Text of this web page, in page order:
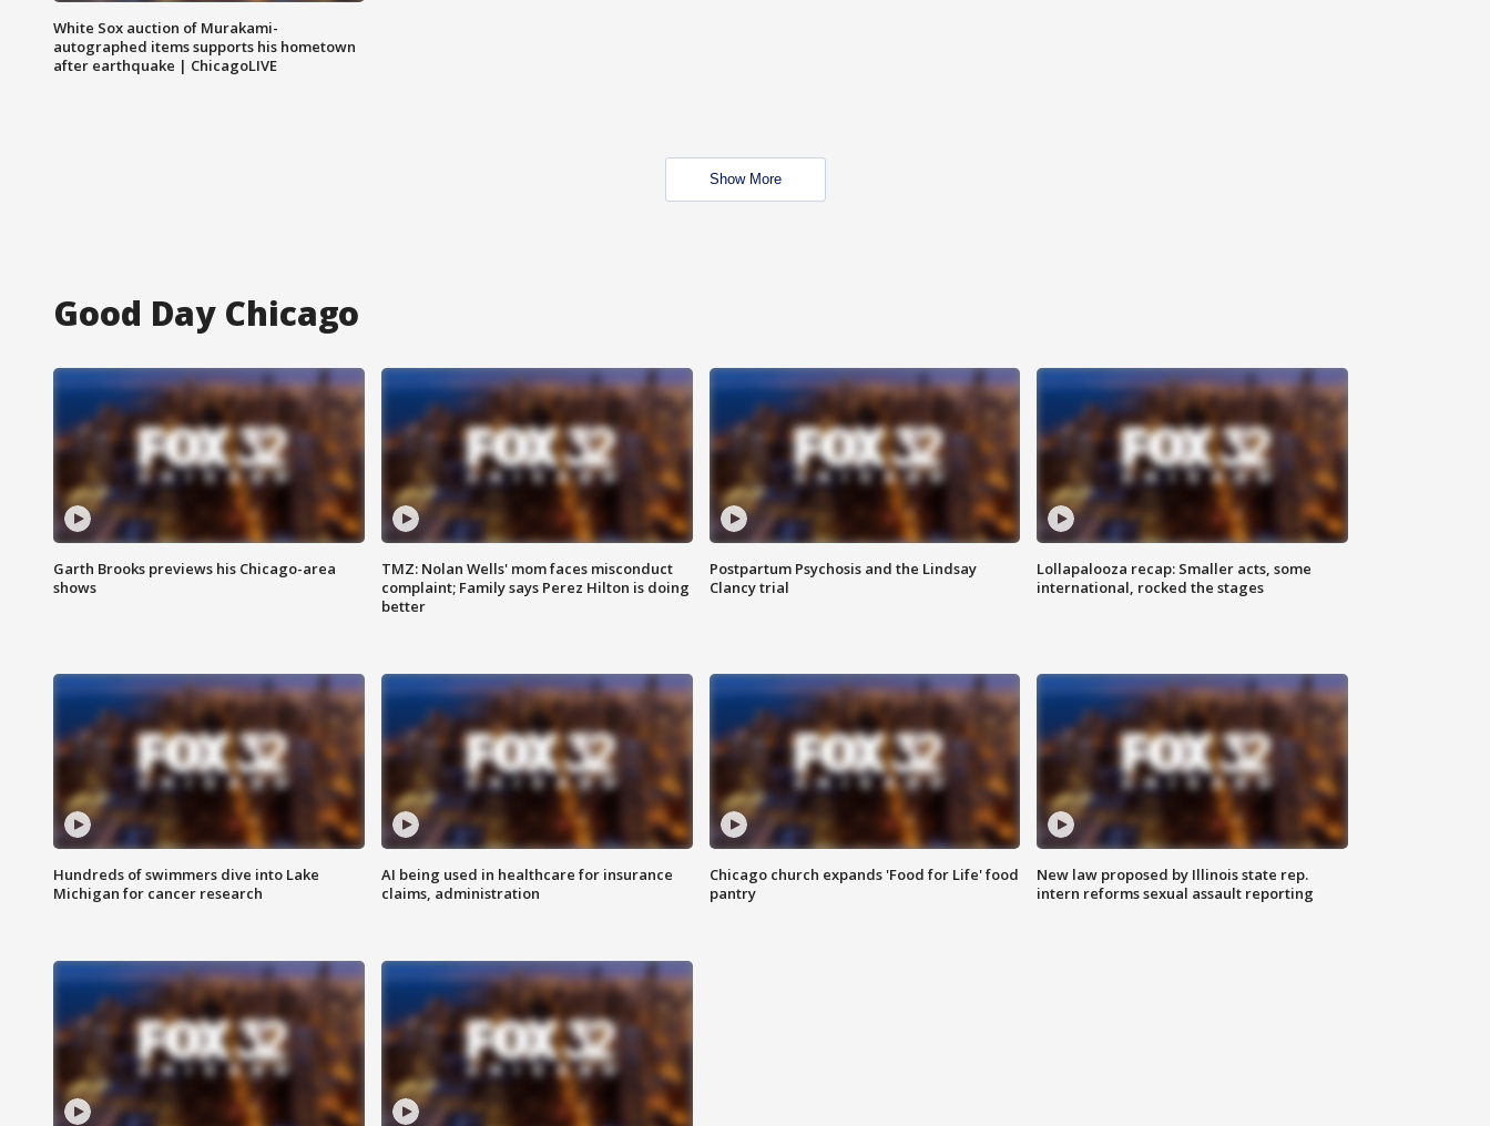
White Sox auction of Murakami-
autographed items supports his hometown
after earthquake | ChicagoLIVE
Show More
Good Day Chicago
Garth Brooks previews his Chicago-area
shows
TMZ: Nolan Wells' mom faces misconduct
complaint; Family says Perez Hilton is doing
better
Postpartum Psychosis and the Lindsay
Clancy trial
Lollapalooza recap: Smaller acts, some
international, rocked the stages
Hundreds of swimmers dive into Lake
Michigan for cancer research
AI being used in healthcare for insurance
claims, administration
Chicago church expands 'Food for Life' food
pantry
New law proposed by Illinois state rep.
intern reforms sexual assault reporting